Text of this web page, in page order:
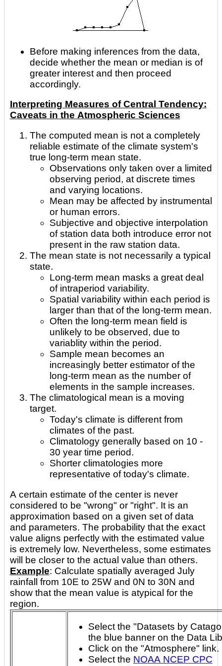
Before making inferences from the data,
decide whether the mean or median is of
greater interest and then proceed
accordingly.
Interpreting Measures of Central Tendency:
Caveats in the Atmospheric Sciences
The computed mean is not a completely
reliable estimate of the climate system's
true long-term mean state.
Observations only taken over a limited
observing period, at discrete times
and varying locations.
Mean may be affected by instrumental
or human errors.
Subjective and objective interpolation
of station data both introduce error not
present in the raw station data.
The mean state is not necessarily a typical
state.
Long-term mean masks a great deal
of intraperiod variability.
Spatial variability within each period is
larger than that of the long-term mean.
Often the long-term mean field is
unlikely to be observed, due to
variablity within the period.
Sample mean becomes an
increasingly better estimator of the
long-term mean as the number of
elements in the sample increases.
The climatological mean is a moving
target.
Today's climate is different from
climates of the past.
Climatology generally based on 10 -
30 year time period.
Shorter climatologies more
representative of today's climate.
A certain estimate of the center is never
considered to be "wrong" or "right". It is an
approximation based on a given set of data
and parameters. The probability that the exact
value aligns perfectly with the estimated value
is extremely low. Nevertheless, some estimates
will be closer to the actual value than others.
Example: Calculate spatially averaged July
rainfall from 10E to 25W and 0N to 30N and
show that the mean value is atypical for the
region.
Select the "Datasets by
the blue banner on the Data
Click on the "Atmosphere" link.
Select the NOAA NCEP CPC